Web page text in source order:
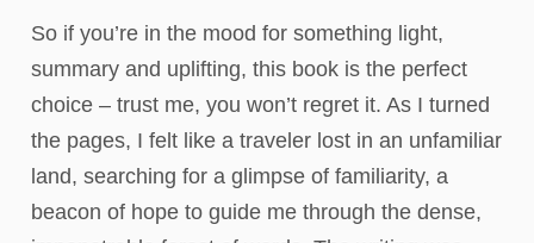
So if you’re in the mood for something light,
summary and uplifting, this book is the perfect
choice – trust me, you won’t regret it. As I turned
the pages, I felt like a traveler lost in an unfamiliar
land, searching for a glimpse of familiarity, a
beacon of hope to guide me through the dense,